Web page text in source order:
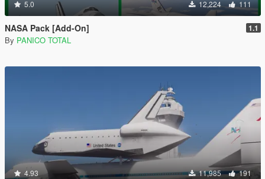
5.0 12,224 111
NASA Pack [Add-On] 1.1
By PANICO TOTAL
4.93 11,985 191